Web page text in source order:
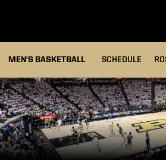
MEN'S BASKETBALL SCHEDULE